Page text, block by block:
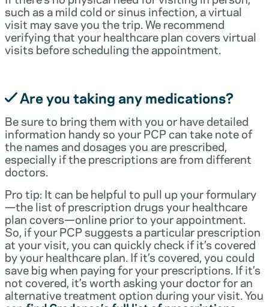
such as a mild cold or sinus infection, a virtual
visit may save you the trip. We recommend
verifying that your healthcare plan covers virtual
visits before scheduling the appointment.
Are you taking any medications?
Be sure to bring them with you or have detailed
information handy so your PCP can take note of
the names and dosages you are prescribed,
especially if the prescriptions are from different
doctors.
Pro tip: It can be helpful to pull up your formulary
—the list of prescription drugs your healthcare
plan covers—online prior to your appointment.
So, if your PCP suggests a particular prescription
at your visit, you can quickly check if it’s covered
by your healthcare plan. If it’s covered, you could
save big when paying for your prescriptions. If it’s
not covered, it’s worth asking your doctor for an
alternative treatment option during your visit. You